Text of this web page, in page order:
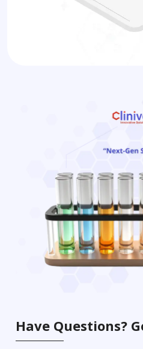
Have Questions?